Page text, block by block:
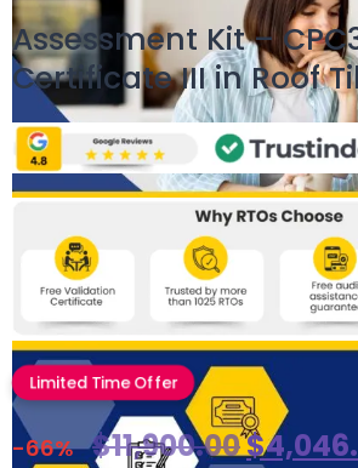
Assessment Kit –
Certificate III in Roof
Limited Time Offer
-66% $11,900.00$